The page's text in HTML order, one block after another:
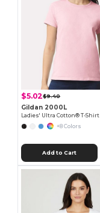
$5.02$9.40
Gildan 2000L
Ladies' Ultra Cotton® T-Shirt
+8 Colors
Add to Cart